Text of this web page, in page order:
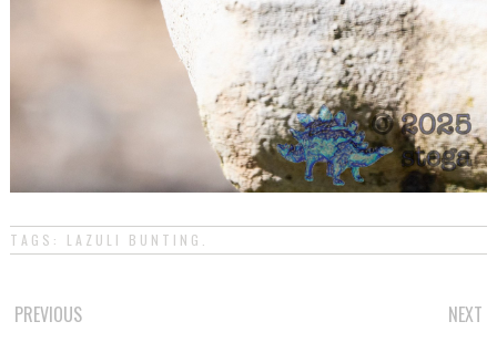
TAGS: LAZULI BUNTING
POST
PREVIOUS NEXT